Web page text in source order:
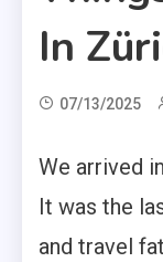
In
07/13/2025
We arrived
It was the
and travel